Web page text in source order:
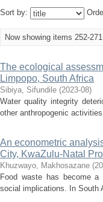
Sort by:
Now showing items 252-
The ecological
Limpopo, South Africa
Sibiya, Sifundile (2023-08)
Water quality integrity
other anthropogenic
An econometric
City, KwaZulu-Natal
Khuzwayo, Makhosazane (
Food waste has become a
social implications. In South